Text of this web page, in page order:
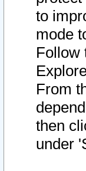
to
mode
Follow
From
then
under